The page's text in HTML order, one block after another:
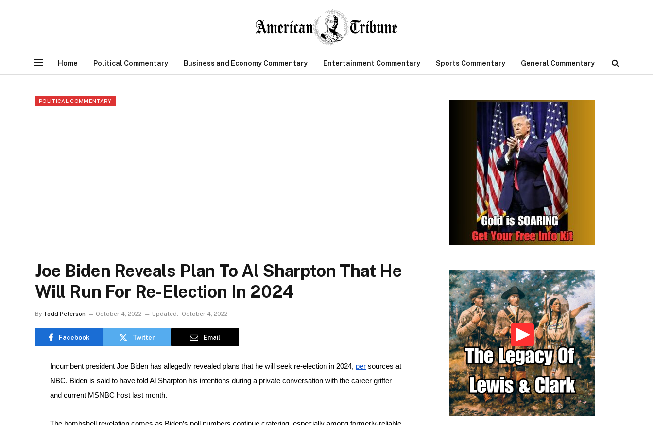
Home Political Commentary Business and Economy Commentary Entertainment Commentary Sports Commentary General Commentary
POLITICAL COMMENTARY
Joe Biden Reveals Plan To Al Sharpton That He
Will Run For Re-Election In 2024
By Todd Peterson October 4, 2022 Updated: October 4, 2022
Facebook Twitter Email
Incumbent president Joe Biden has allegedly revealed plans that he will seek re-election in 2024, per sources at
NBC. Biden is said to have told Al Sharpton his intentions during a private conversation with the career grifter
and current MSNBC host last month.
The bombshell revelation comes as Biden’s poll numbers continue cratering, especially among formerly-reliable